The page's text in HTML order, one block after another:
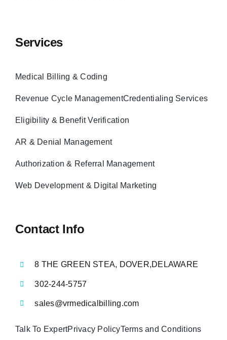
Services
Medical Billing & Coding
Revenue Cycle ManagementCredentialing Services
Eligibility & Benefit Verification
AR & Denial Management
Authorization & Referral Management
Web Development & Digital Marketing
Contact Info
8 THE GREEN STEA, DOVER,DELAWARE
302-244-5757
sales@vrmedicalbilling.com
Talk To ExpertPrivacy PolicyTerms and Conditions